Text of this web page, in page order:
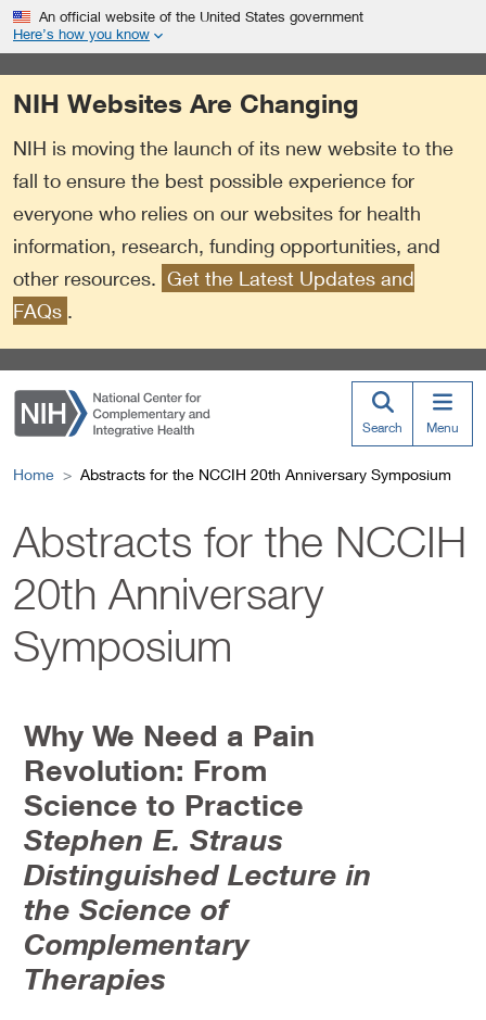
i
p
e
n
Link
External
Link
Policy
An official website of the United States government
Here’s how you know
NIH Websites Are Changing
NIH is moving the launch of its new website to the
fall to ensure the best possible experience for
everyone who relies on our websites for health
information, research, funding opportunities, and
other resources. Get the Latest Updates and
FAQs .
Search Menu
Home Abstracts for the NCCIH 20th Anniversary Symposium
Abstracts for the NCCIH
20th Anniversary
Symposium
Why We Need a Pain
Revolution: From
Science to Practice
Stephen E. Straus
Distinguished Lecture in
the Science of
Complementary
Therapies